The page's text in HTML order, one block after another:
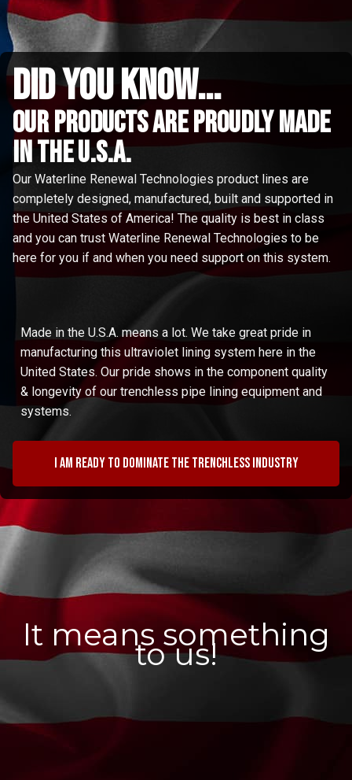
did you know...
Our Products are proudly made
in the u.s.a.
Our Waterline Renewal Technologies product lines are
completely designed, manufactured, built and supported in
the United States of America! The quality is best in class
and you can trust Waterline Renewal Technologies to be
here for you if and when you need support on this system.
Made in the U.S.A. means a lot. We take great pride in
manufacturing this ultraviolet lining system here in the
United States. Our pride shows in the component quality
& longevity of our trenchless pipe lining equipment and
systems.
I am ready to dominate the trenchless industry
It means something
to us!